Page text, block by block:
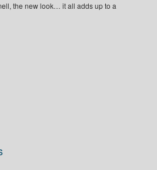
the new look… it all adds up to a